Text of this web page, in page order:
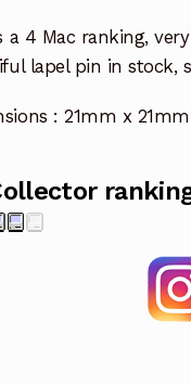
a 4 Mac ranking,
lapel pin in stock,
: 21mm x